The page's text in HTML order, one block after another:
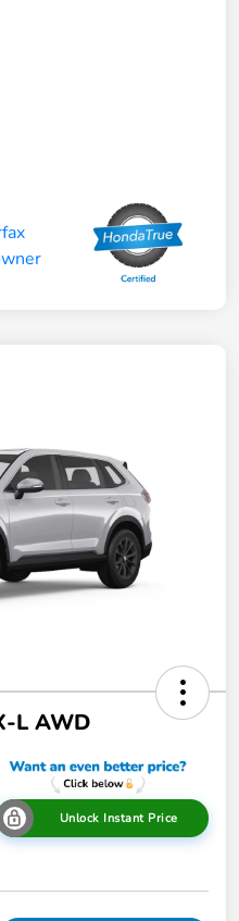
L AWD
Unlock Instant Price